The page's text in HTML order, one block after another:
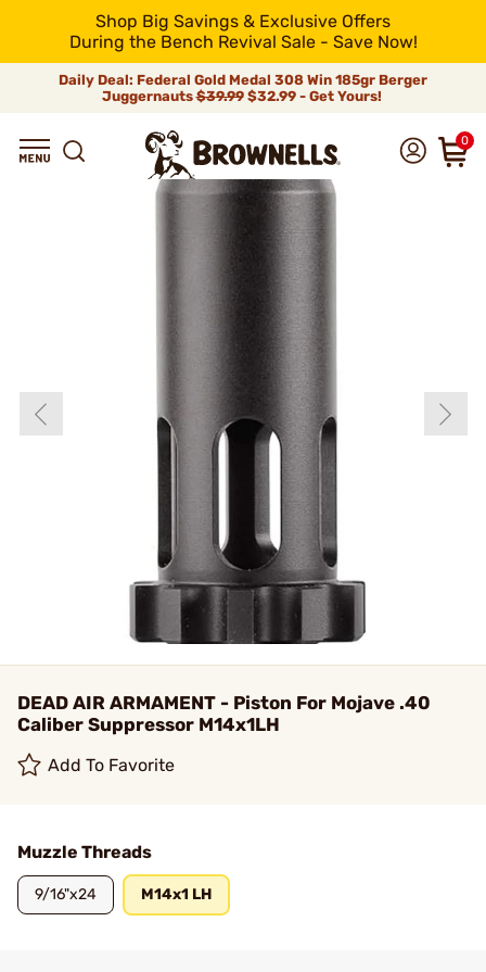
Shop Big Savings & Exclusive Offers
During the Bench Revival Sale - Save Now!
Daily Deal: Federal Gold Medal 308 Win 185gr Berger
Juggernauts$39.99$32.99 - Get Yours!
0
DEAD AIR ARMAMENT - Piston For Mojave .40
Caliber Suppressor M14x1LH
Add To Favorite
Muzzle Threads
9/16"x24 M14x1 LH